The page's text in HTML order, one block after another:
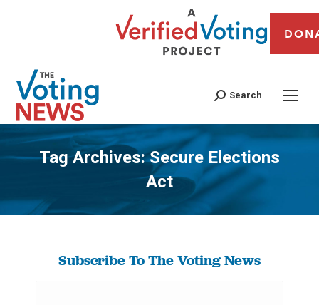
Search
Tag Archives:Secure Elections
Act
You are here:
Subscribe To The Voting News